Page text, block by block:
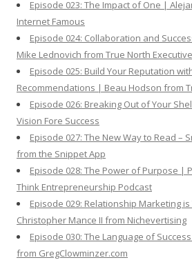
Episode 023: The Impact of One |
Internet Famous
Episode 024: Collaboration and
Mike Lednovich from True North
Episode 025: Build Your Reputation
Recommendations | Beau Hodson from
Episode 026: Breaking Out of Your
Vision Fore Success
Episode 027: The New Way to Read –
from the Snippet App
Episode 028: The Power of Purpose |
Think Entrepreneurship Podcast
Episode 029: Relationship Marketing
Christopher Mance II from Nichevertising
Episode 030: The Language of
from GregClowminzer.com